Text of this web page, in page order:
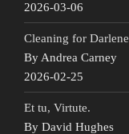
2026-03-06
Cleaning for Darlene
By Andrea Carney
2026-02-25
Et tu, Virtute.
By David Hughes